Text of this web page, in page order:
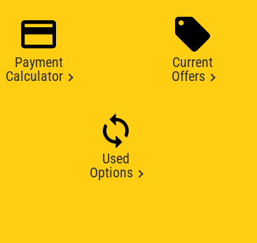
Payment
Calculator
Current
Offers
Used
Options